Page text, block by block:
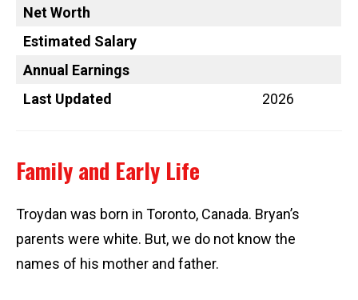
Net Worth
Estimated Salary
Annual Earnings
Last Updated
2026
Family and Early Life
Troydan was born in Toronto, Canada. Bryan’s
parents were white. But, we do not know the
names of his mother and father.